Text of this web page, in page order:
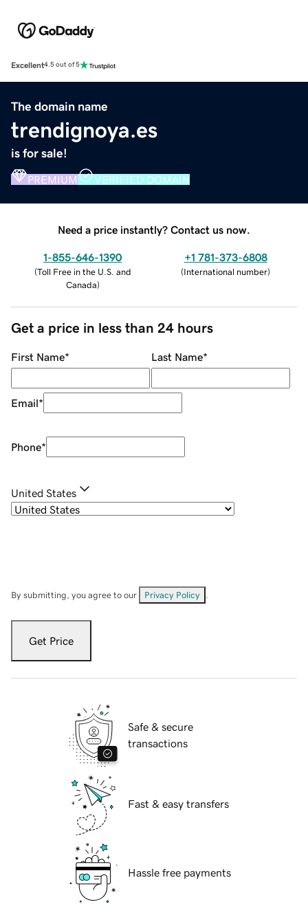
Excellent4.5 out of 5
The domain name
trendignoya.es
is for sale!
PREMIUM VERIFIED DOMAIN
Need a price instantly? Contact us now.
1-855-646-1390
(Toll Free in the U.S. and
Canada)
+1 781-373-6808
(International number)
Get a price in less than 24 hours
First Name* Last Name*
Email*
Phone*
United States
By submitting, you agree to our Privacy Policy
Get Price
Safe & secure
transactions
Fast & easy transfers
Hassle free payments